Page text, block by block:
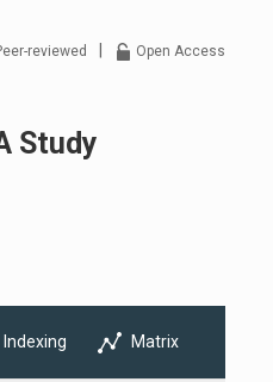
Open Access
reviewed
Study
Indexing Matrix